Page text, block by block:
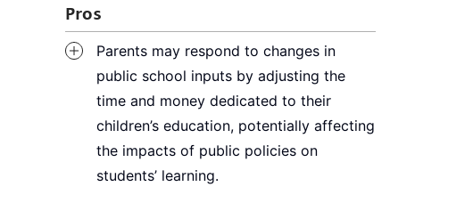
Pros
Parents may respond to changes in
public school inputs by adjusting the
time and money dedicated to their
children’s education, potentially affecting
the impacts of public policies on
students’ learning.